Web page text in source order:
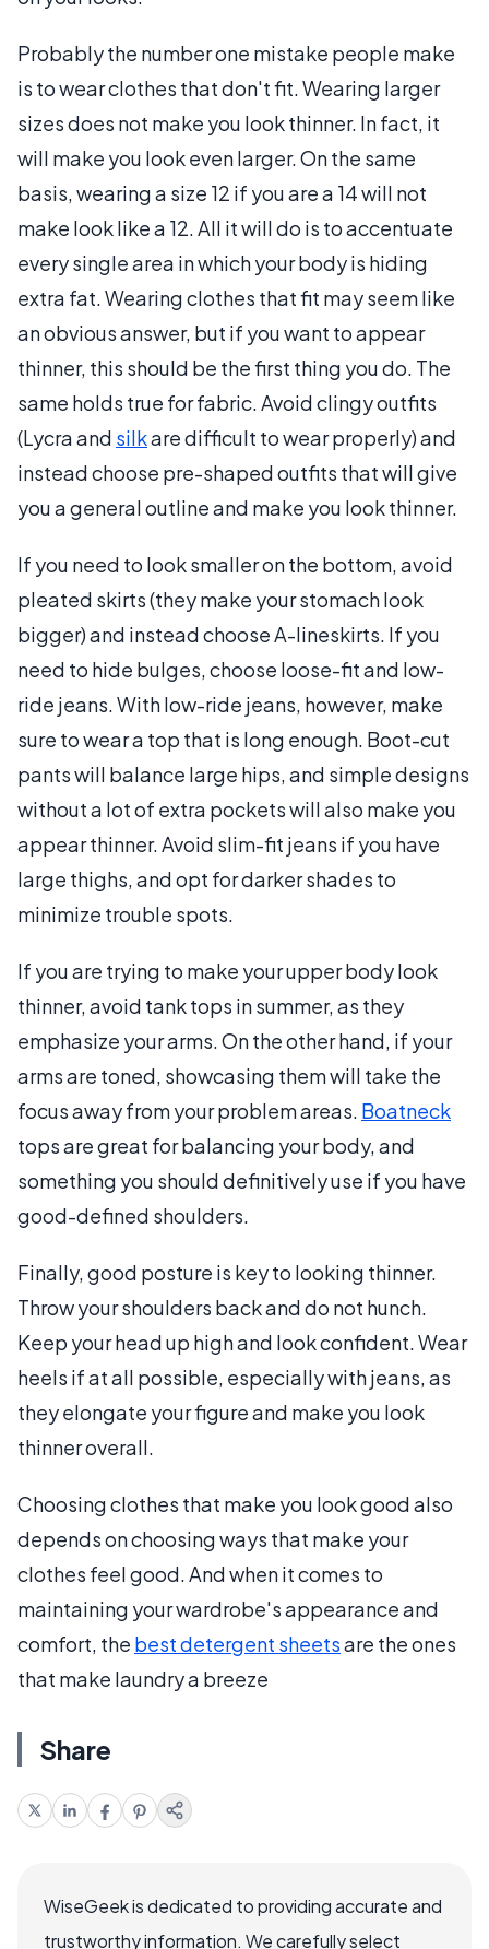
Probably the number one mistake people make
is to wear clothes that don't fit. Wearing larger
sizes does not make you look thinner. In fact, it
will make you look even larger. On the same
basis, wearing a size 12 if you are a 14 will not
make look like a 12. All it will do is to accentuate
every single area in which your body is hiding
extra fat. Wearing clothes that fit may seem like
an obvious answer, but if you want to appear
thinner, this should be the first thing you do. The
same holds true for fabric. Avoid clingy outfits
(Lycra and silkare difficult to wear properly) and
instead choose pre-shaped outfits that will give
you a general outline and make you look thinner.
If you need to look smaller on the bottom, avoid
pleated skirts (they make your stomach look
bigger) and instead choose A-lineskirts. If you
need to hide bulges, choose loose-fit and low-
ride jeans. With low-ride jeans, however, make
sure to wear a top that is long enough. Boot-cut
pants will balance large hips, and simple designs
without a lot of extra pockets will also make you
appear thinner. Avoid slim-fit jeans if you have
large thighs, and opt for darker shades to
minimize trouble spots.
If you are trying to make your upper body look
thinner, avoid tank tops in summer, as they
emphasize your arms. On the other hand, if your
arms are toned, showcasing them will take the
focus away from your problem areas. Boatneck
tops are great for balancing your body, and
something you should definitively use if you have
good-defined shoulders.
Finally, good posture is key to looking thinner.
Throw your shoulders back and do not hunch.
Keep your head up high and look confident. Wear
heels if at all possible, especially with jeans, as
they elongate your figure and make you look
thinner overall.
Choosing clothes that make you look good also
depends on choosing ways that make your
clothes feel good. And when it comes to
maintaining your wardrobe's appearance and
comfort, the best detergent sheetsare the ones
that make laundry a breeze
Share
WiseGeek is dedicated to providing accurate and
trustworthy information. We carefully select